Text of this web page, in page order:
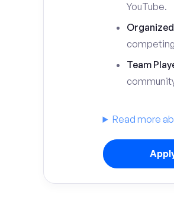
YouTube.
Team
Read more